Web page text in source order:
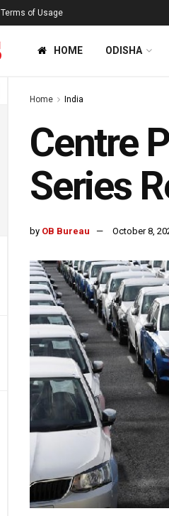
Terms of Usage
HOME ODISHA
Home India
Centre
Series
by OB Bureau October 8,